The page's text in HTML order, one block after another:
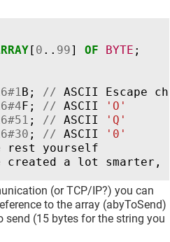
[ 0 .. 99] OF BYTE ;
#1 B ; // ASCII Escape
#4F ; // ASCII
'O'
#51 ; // ASCII
'Q'
#30 ; // ASCII
'0'
rest
yourself
created a lot smarter ,
(or TCP/IP?) you can
to the array (abyToSend)
send (15 bytes for the string you